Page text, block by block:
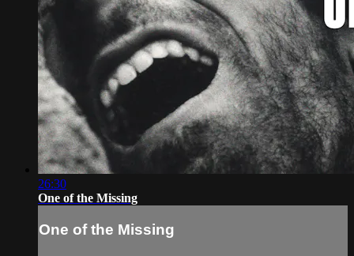
26:30
One of the Missing
One of the Missing